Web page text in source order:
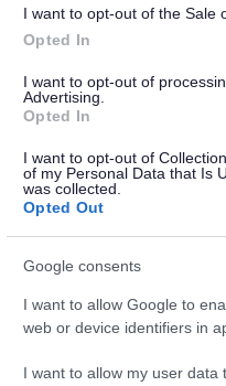
I want to opt-out of the Sale
Opted In
I want to opt-out of
Advertising.
Opted In
I want to opt-out of
of my Personal Data that Is
was collected.
Opted Out
Google consents
I want to allow Google to
web or device identifiers in
I want to allow my user